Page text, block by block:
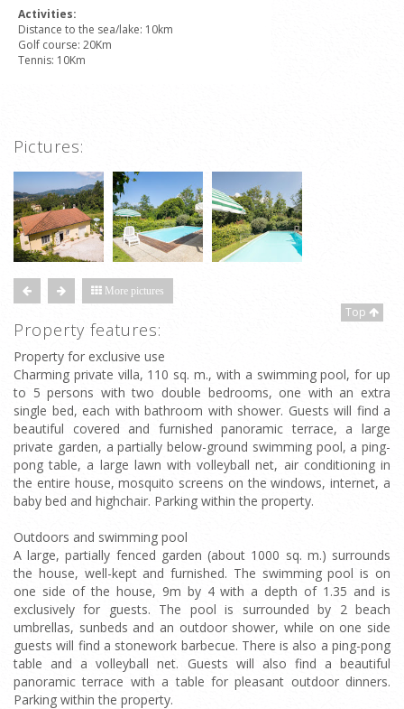
Activities:
Distance to the sea/lake: 10km
Golf course: 20Km
Tennis: 10Km
Pictures:
More pictures
Top
Property features:
Property for exclusive use
Charming private villa, 110 sq. m., with a swimming pool, for up
to 5 persons with two double bedrooms, one with an extra
single bed, each with bathroom with shower. Guests will find a
beautiful covered and furnished panoramic terrace, a large
private garden, a partially below-ground swimming pool, a ping-
pong table, a large lawn with volleyball net, air conditioning in
the entire house, mosquito screens on the windows, internet, a
baby bed and highchair. Parking within the property.
Outdoors and swimming pool
A large, partially fenced garden (about 1000 sq. m.) surrounds
the house, well-kept and furnished. The swimming pool is on
one side of the house, 9m by 4 with a depth of 1.35 and is
exclusively for guests. The pool is surrounded by 2 beach
umbrellas, sunbeds and an outdoor shower, while on one side
guests will find a stonework barbecue. There is also a ping-pong
table and a volleyball net. Guests will also find a beautiful
panoramic terrace with a table for pleasant outdoor dinners.
Parking within the property.